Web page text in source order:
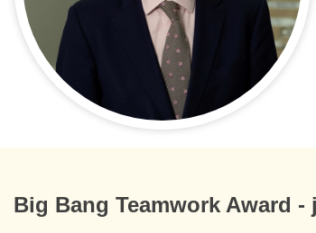
Big Bang Teamwork Award